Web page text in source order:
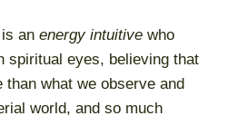
is an energy intuitive who
spiritual eyes, believing that
what we observe and
world, and so much